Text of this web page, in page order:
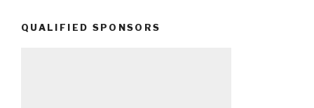
QUALIFIED SPONSORS